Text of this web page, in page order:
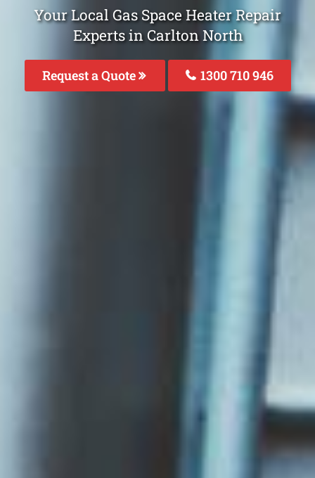
Your Local Gas Space Heater Repair
Experts in Carlton North
Request a Quote 1300 710 946